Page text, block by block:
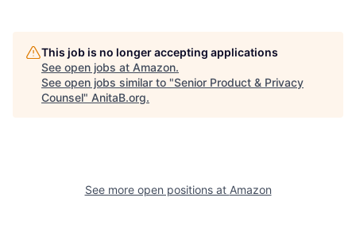
This job is no longer accepting applications
See open jobs at Amazon.
See open jobs similar to "Senior Product & Privacy
Counsel" AnitaB.org.
See more open positions at Amazon